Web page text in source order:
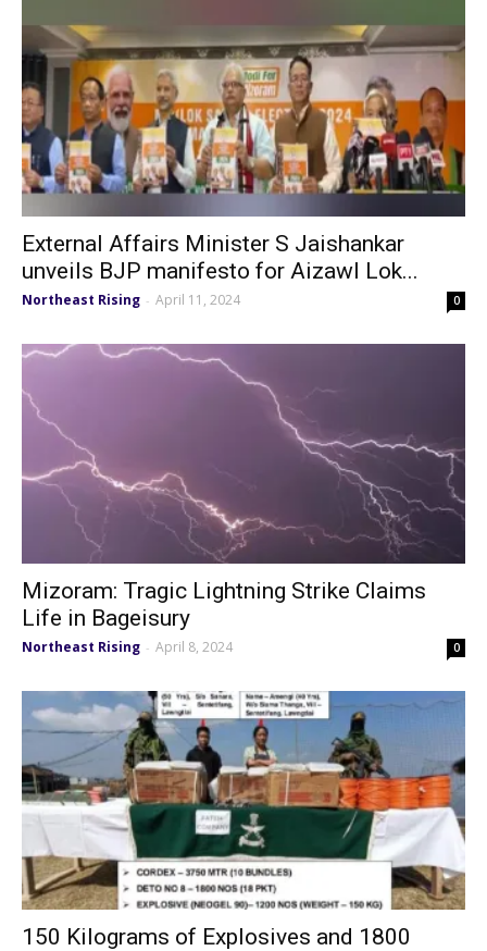
External Affairs Minister S Jaishankar
unveils BJP manifesto for Aizawl Lok...
Northeast Rising - April 11, 2024 0
Mizoram: Tragic Lightning Strike Claims
Life in Bageisury
Northeast Rising - April 8, 2024 0
150 Kilograms of Explosives and 1800